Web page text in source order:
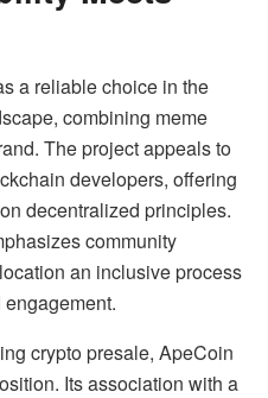
a reliable choice in the
combining meme
The project appeals to
developers, offering
decentralized principles.
community
an inclusive process
crypto presale, ApeCoin
Its association with a